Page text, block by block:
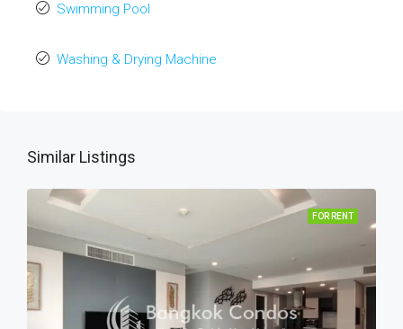
Swimming Pool
Washing & Drying Machine
Similar Listings
FOR RENT